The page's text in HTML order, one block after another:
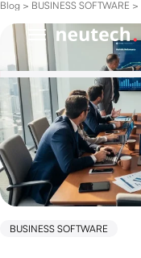
Blog > BUSINESS SOFTWARE >
BUSINESS SOFTWARE